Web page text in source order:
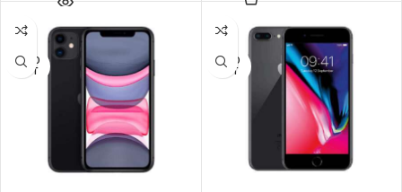
SALE
SOLD
OUT
SALE
SOLD
OUT